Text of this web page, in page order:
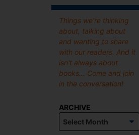
Things we're thinking
about, talking about
and wanting to share
with our readers. And it
isn't always about
books... Come and join
in the conversation!
ARCHIVE